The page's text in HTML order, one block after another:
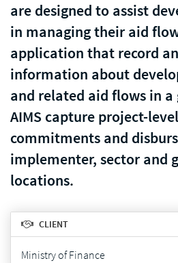
are designed to assist
in managing their aid
application that record
information about
and related aid flows in a
AIMS capture project-
commitments and
implementer, sector and
locations.
CLIENT
Ministry of Finance